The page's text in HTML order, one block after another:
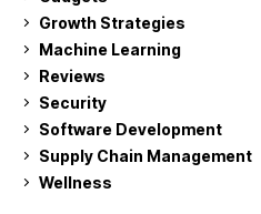
Growth Strategies
Machine Learning
Reviews
Security
Software Development
Supply Chain Management
Wellness